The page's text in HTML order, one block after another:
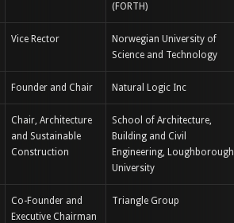
(FORTH)
Vice Rector
Norwegian University of
Science and Technology
Founder and Chair Natural Logic Inc
Chair, Architecture
and Sustainable
Construction
School of Architecture,
Building and Civil
Engineering, Loughborough
University
Co-Founder and
Executive Chairman
Triangle Group